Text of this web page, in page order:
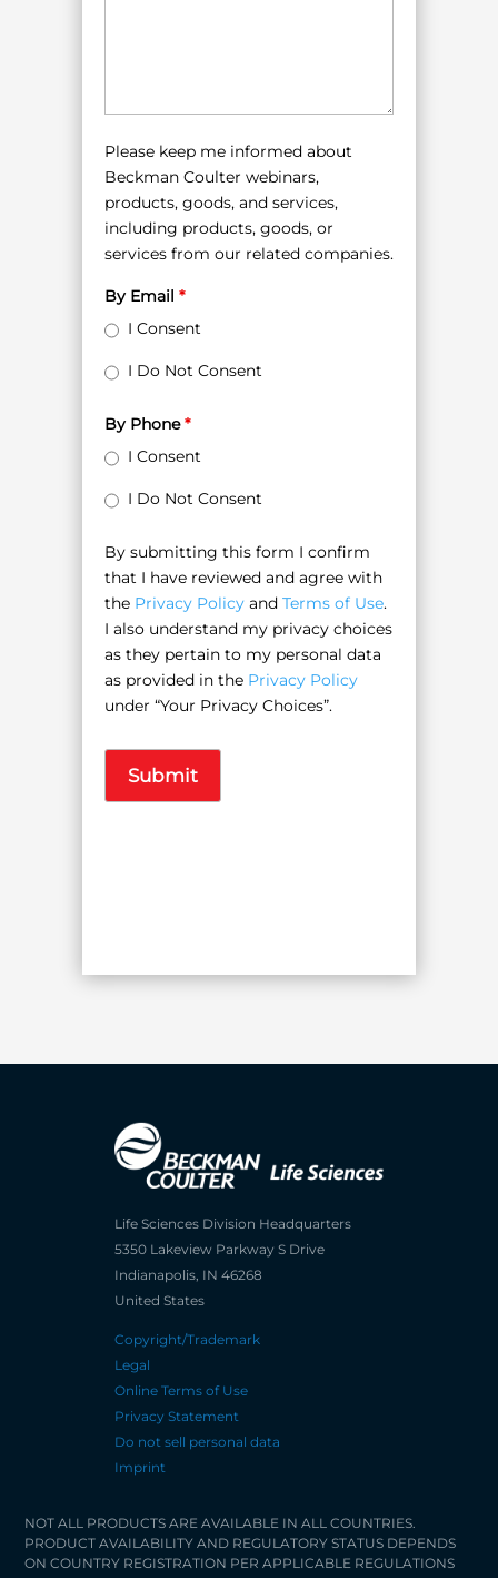
Please keep me informed about
Beckman Coulter webinars,
products, goods, and services,
including products, goods, or
services from our related companies.
By Email *
I Consent
I Do Not Consent
By Phone*
I Consent
I Do Not Consent
By submitting this form I confirm
that I have reviewed and agree with
the Privacy Policyand Terms of Use.
I also understand my privacy choices
as they pertain to my personal data
as provided in the Privacy Policy
under “Your Privacy Choices”.
Life Sciences Division Headquarters
5350 Lakeview Parkway S Drive
Indianapolis, IN 46268
United States
Copyright/Trademark
Legal
Online Terms of Use
Privacy Statement
Do not sell personal data
Imprint
NOT ALL PRODUCTS ARE AVAILABLE IN ALL COUNTRIES.
PRODUCT AVAILABILITY AND REGULATORY STATUS DEPENDS
ON COUNTRY REGISTRATION PER APPLICABLE REGULATIONS